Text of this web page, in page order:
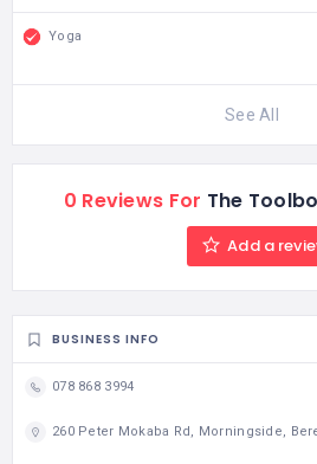
Yoga
See All
0 Reviews For The
Add a
BUSINESS INFO
078 868 3994
260 Peter Mokaba Rd, Morningside,